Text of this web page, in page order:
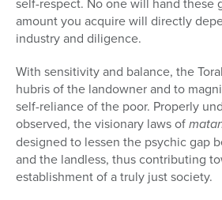
amount you acquire will directly
industry and diligence.
With sensitivity and balance, the
hubris of the landowner and to
self-reliance of the poor. Prop­erly
observed, the visionary laws of
designed to lessen the psychic gap
and the landless, thus contributing
establishment of a truly just society.